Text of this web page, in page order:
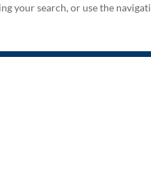
your search, or use the